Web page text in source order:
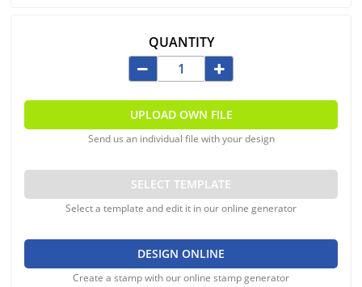
QUANTITY
UPLOAD OWN FILE
Send us an individual file with your design
SELECT TEMPLATE
Select a template and edit it in our online generator
DESIGN ONLINE
Create a stamp with our online stamp generator